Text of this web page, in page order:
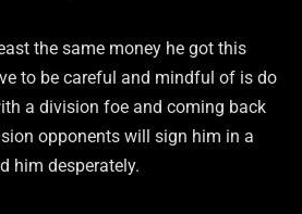
the same money he got this
to be careful and mindful of is do
a division foe and coming back
opponents will sign him in a
him desperately.